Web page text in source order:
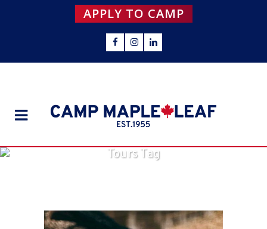
APPLY TO CAMP
Tours Tag